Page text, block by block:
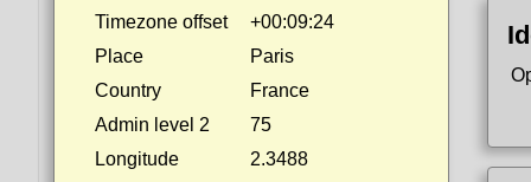
Timezone offset
+00:09:24
Place
Paris
Country
France
Admin level 2
75
Longitude
2.3488